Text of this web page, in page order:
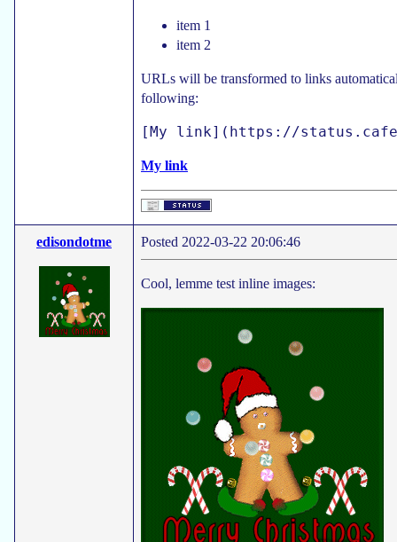
item 1
item 2
URLs will be transformed to links
following:
My link
edisondotme Posted 2022-03-22 20:06:46
Cool, lemme test inline images: